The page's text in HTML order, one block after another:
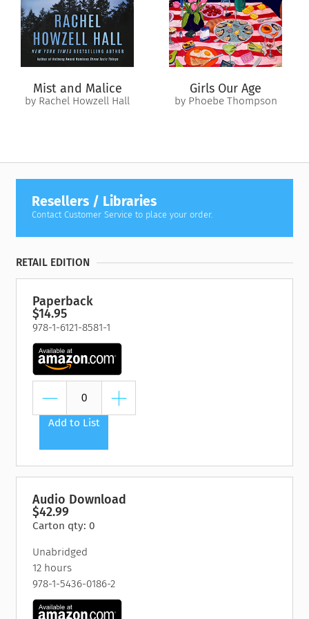
world of fashion journalism.
Soon Copper finds herself torn between two very different
suitors, questioning who she is and what she truly wants. As
the city rebuilds and opulence returns, can Copper make a
new, love-filled life for herself?
Mist and Malice
by Rachel Howzell Hall
Girls Our Age
by Phoebe Thompson
Resellers / Libraries
Contact Customer Service to place your order.
RETAIL EDITION
Paperback
$14.95
978-1-6121-8581-1
Add to List
Audio Download
$42.99
Carton qty: 0
Unabridged
12 hours
978-1-5436-0186-2